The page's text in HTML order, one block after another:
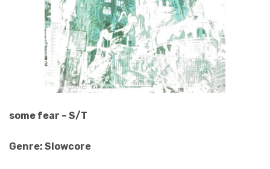
some fear – S/T
Genre: Slowcore